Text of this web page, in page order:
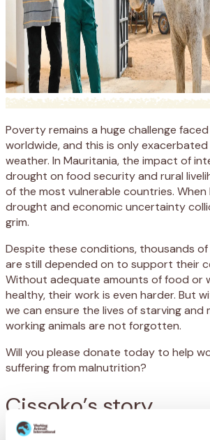
Poverty remains a huge challenge
worldwide, and this is only
weather. In Mauritania, the impact of
drought on food security and rural
of the most vulnerable countries.
drought and economic uncertainty
grim.
Despite these conditions, thousands of
are still depended on to support their
Without adequate amounts of food or
healthy, their work is even harder. But
we can ensure the lives of starving and
working animals are not forgotten.
Will you please donate today to help
suffering from malnutrition?
Cissoko’s story